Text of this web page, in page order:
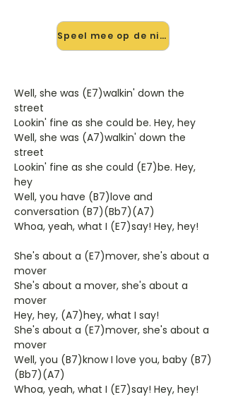
Speel mee op de nieuwe site →
Well, she was (E7)walkin' down the
street
Lookin' fine as she could be. Hey, hey
Well, she was (A7)walkin' down the
street
Lookin' fine as she could (E7)be. Hey,
hey
Well, you have (B7)love and
conversation (B7)(Bb7)(A7)
Whoa, yeah, what I (E7)say! Hey, hey!
She's about a (E7)mover, she's about a
mover
She's about a mover, she's about a
mover
Hey, hey, (A7)hey, what I say!
She's about a (E7)mover, she's about a
mover
Well, you (B7)know I love you, baby (B7)
(Bb7)(A7)
Whoa, yeah, what I (E7)say! Hey, hey!